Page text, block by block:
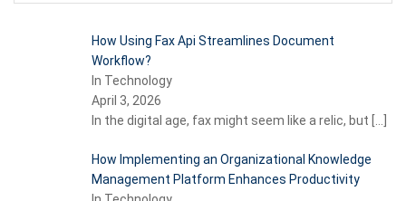
How Using Fax Api Streamlines Document
Workflow?
In Technology
April 3, 2026
In the digital age, fax might seem like a relic, but […]
How Implementing an Organizational Knowledge
Management Platform Enhances Productivity